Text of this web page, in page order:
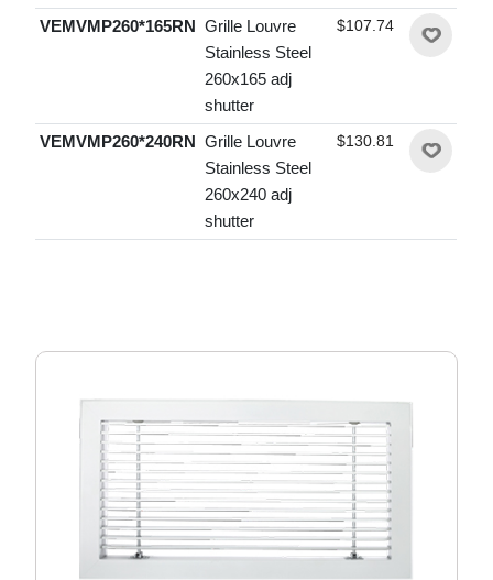
VEMVMP260*165RN Grille Louvre
Stainless Steel
260x165 adj
shutter
$107.74
VEMVMP260*240RN Grille Louvre
Stainless Steel
260x240 adj
shutter
$130.81